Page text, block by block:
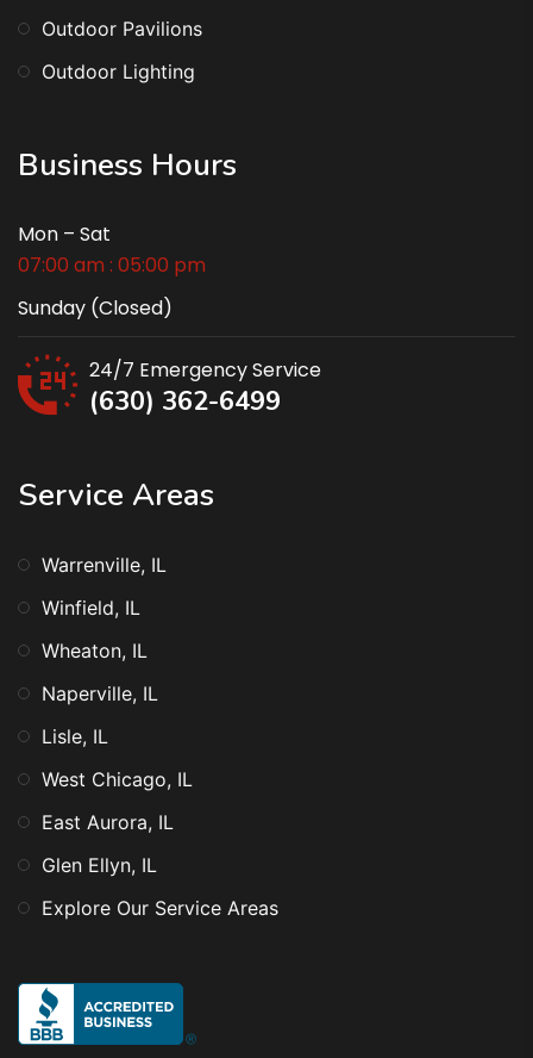
Outdoor Pavilions
Outdoor Lighting
Business Hours
Mon – Sat
07:00 am : 05:00 pm
Sunday (Closed)
24/7 Emergency Service
(630) 362-6499
Service Areas
Warrenville, IL
Winfield, IL
Wheaton, IL
Naperville, IL
Lisle, IL
West Chicago, IL
East Aurora, IL
Glen Ellyn, IL
Explore Our Service Areas